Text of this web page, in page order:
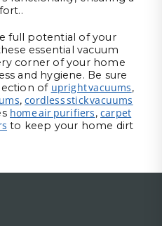
full potential of your
essential vacuum
corner of your home
and hygiene. Be sure
of upright vacuums,
,cordless stick vacuums
home air purifiers,carpet
to keep your home dirt